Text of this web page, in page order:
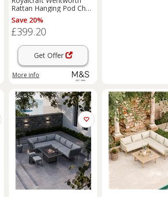
Rattan Hanging Pod Chair
Natural
Save 20%
£399.20
Get Offer
More info